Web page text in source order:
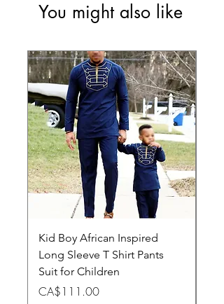
You might also like
Kid Boy African Inspired
Long Sleeve T Shirt Pants
Suit for Children
Price
CA$111.00